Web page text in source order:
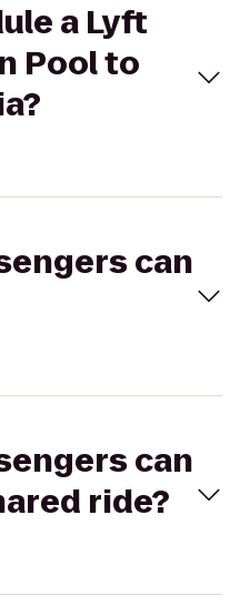
a Lyft
Pool to
can
can
ride?